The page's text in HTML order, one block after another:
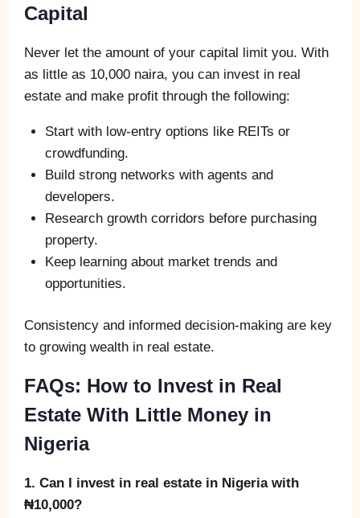
Capital
Never let the amount of your capital limit you. With
as little as 10,000 naira, you can invest in real
estate and make profit through the following:
Start with low-entry options like REITs or
crowdfunding.
Build strong networks with agents and
developers.
Research growth corridors before purchasing
property.
Keep learning about market trends and
opportunities.
Consistency and informed decision-making are key
to growing wealth in real estate.
FAQs: How to Invest in Real
Estate With Little Money in
Nigeria
1. Can I invest in real estate in Nigeria with
₦10,000?